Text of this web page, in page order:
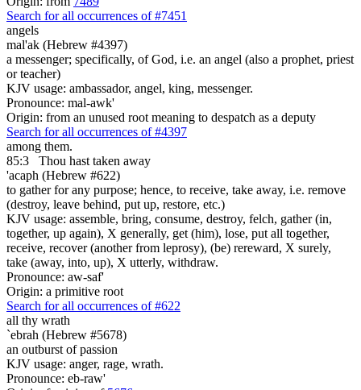
Search for all occurrences of #7451
angels
mal'ak (Hebrew #4397)
a messenger; specifically, of God, i.e. an angel (also a prophet, priest
or teacher)
KJV usage: ambassador, angel, king, messenger.
Pronounce: mal-awk'
Origin: from an unused root meaning to despatch as a deputy
Search for all occurrences of #4397
among them.
85:3
Thou hast taken away
'acaph (Hebrew #622)
to gather for any purpose; hence, to receive, take away, i.e. remove
(destroy, leave behind, put up, restore, etc.)
KJV usage: assemble, bring, consume, destroy, felch, gather (in,
together, up again), X generally, get (him), lose, put all together,
receive, recover (another from leprosy), (be) rereward, X surely,
take (away, into, up), X utterly, withdraw.
Pronounce: aw-saf'
Origin: a primitive root
Search for all occurrences of #622
all thy wrath
`ebrah (Hebrew #5678)
an outburst of passion
KJV usage: anger, rage, wrath.
Pronounce: eb-raw'